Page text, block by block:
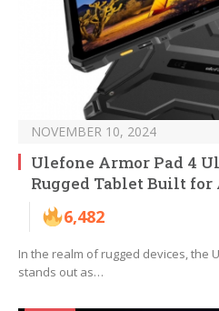
NOVEMBER 10, 2024
Ulefone Armor Pad 4
Rugged Tablet Built
6,482
In the realm of rugged devices, the
stands out as…